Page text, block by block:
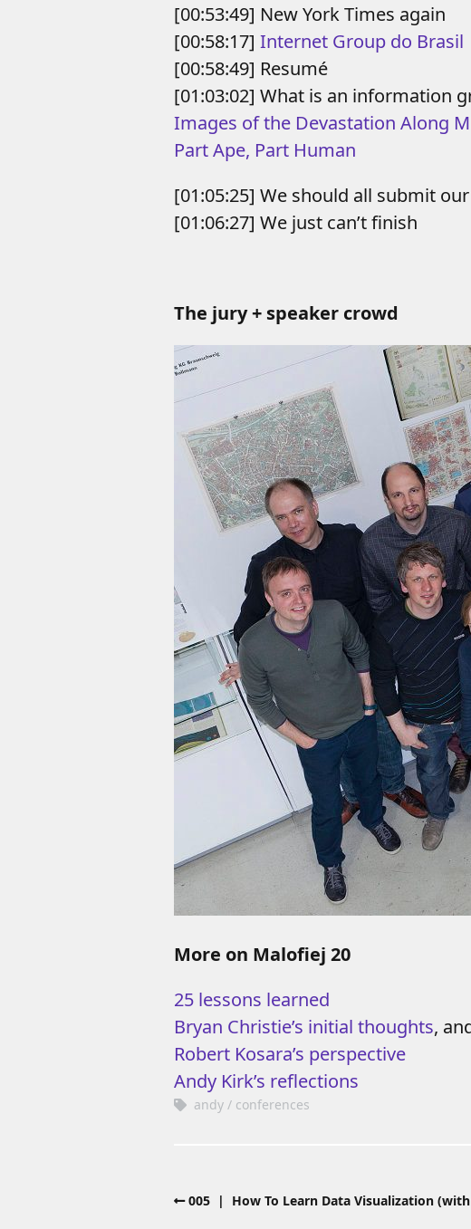
[00:53:49] New York Times again
[00:58:17] Internet Group do Brasil
[00:58:49] Resumé
[01:03:02] What is an information
Images of the Devastation Along
Part Ape, Part Human
[01:05:25] We should all submit
[01:06:27] We just can’t finish
The jury + speaker crowd
More on Malofiej 20
25 lessons learned
Bryan Christie’s initial thoughts,
Robert Kosara’s perspective
Andy Kirk’s reflections
andy conferences
005 | How To Learn Data Visualization